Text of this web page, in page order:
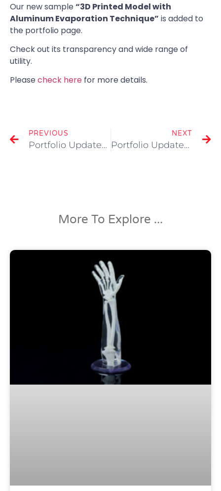
Our new sample“3D Printed Model with
Aluminum Evaporation Technique” is added to
the portfolio page.
Check out its transparency and wide range of
utility.
Pleasecheck here for more details.
PREVIOUS
Portfolio Updated “3D Printed Drinking Glass”
NEXT
Portfolio Updated “Visualization of Automotive Alternator”
More To Explore ...